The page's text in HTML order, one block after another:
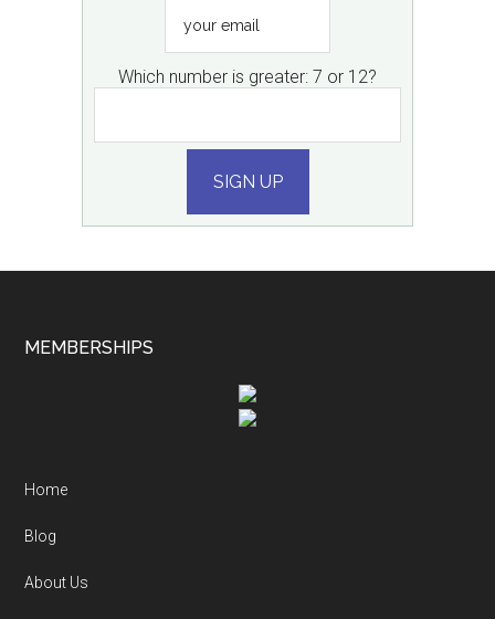
email
Which number is greater: 7 or 12?
SIGN UP
MEMBERSHIPS
Home
Blog
About Us